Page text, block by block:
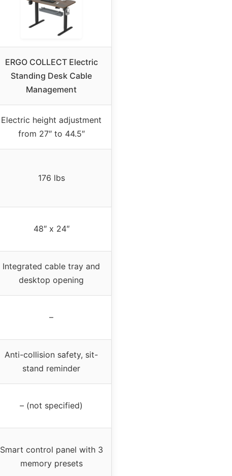
ERGO COLLECT Electric
Standing Desk Cable
Management
Electric height adjustment
from 27″ to 44.5″
176 lbs
48″ x 24″
Integrated cable tray and
desktop opening
–
Anti-collision safety, sit-
stand reminder
– (not specified)
Smart control panel with 3
memory presets